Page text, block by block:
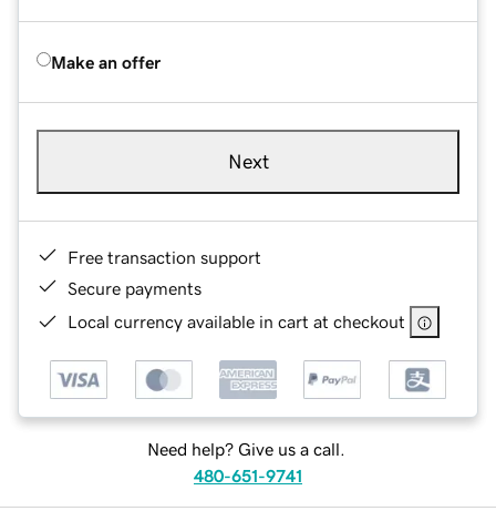
Make an offer
Next
Free transaction support
Secure payments
Local currency available in cart at checkout
Need help? Give us a call.
480-651-9741